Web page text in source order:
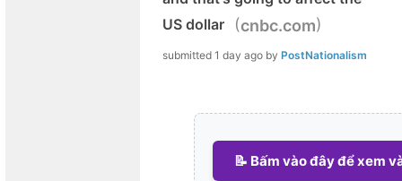
US dollar
(cnbc.com)
submitted 1 day ago by PostNationalism
📝 Bấm vào đây để xem